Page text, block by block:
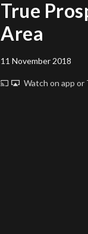
True
Area
11 November 2018
Watch on app